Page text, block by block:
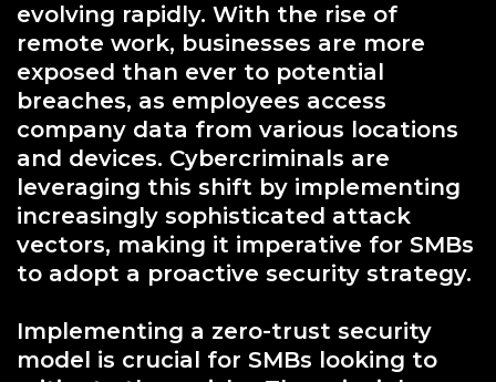
evolving rapidly. With the rise of
remote work, businesses are more
exposed than ever to potential
breaches, as employees access
company data from various locations
and devices. Cybercriminals are
leveraging this shift by implementing
increasingly sophisticated attack
vectors, making it imperative for SMBs
to adopt a proactive security strategy.
Implementing a zero-trust security
model is crucial for SMBs looking to